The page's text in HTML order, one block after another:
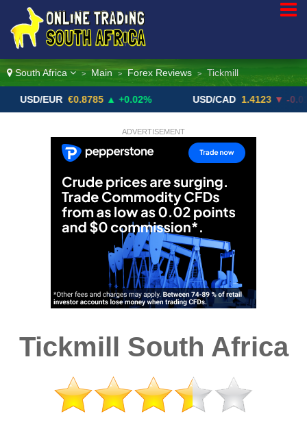
South Africa > Main > Forex Reviews > Tickmill
EUR €0.8785 ▲ +0.02% USD/CAD 1.4123 ▼ -0.01%
ADVERTISEMENT
Tickmill South Africa